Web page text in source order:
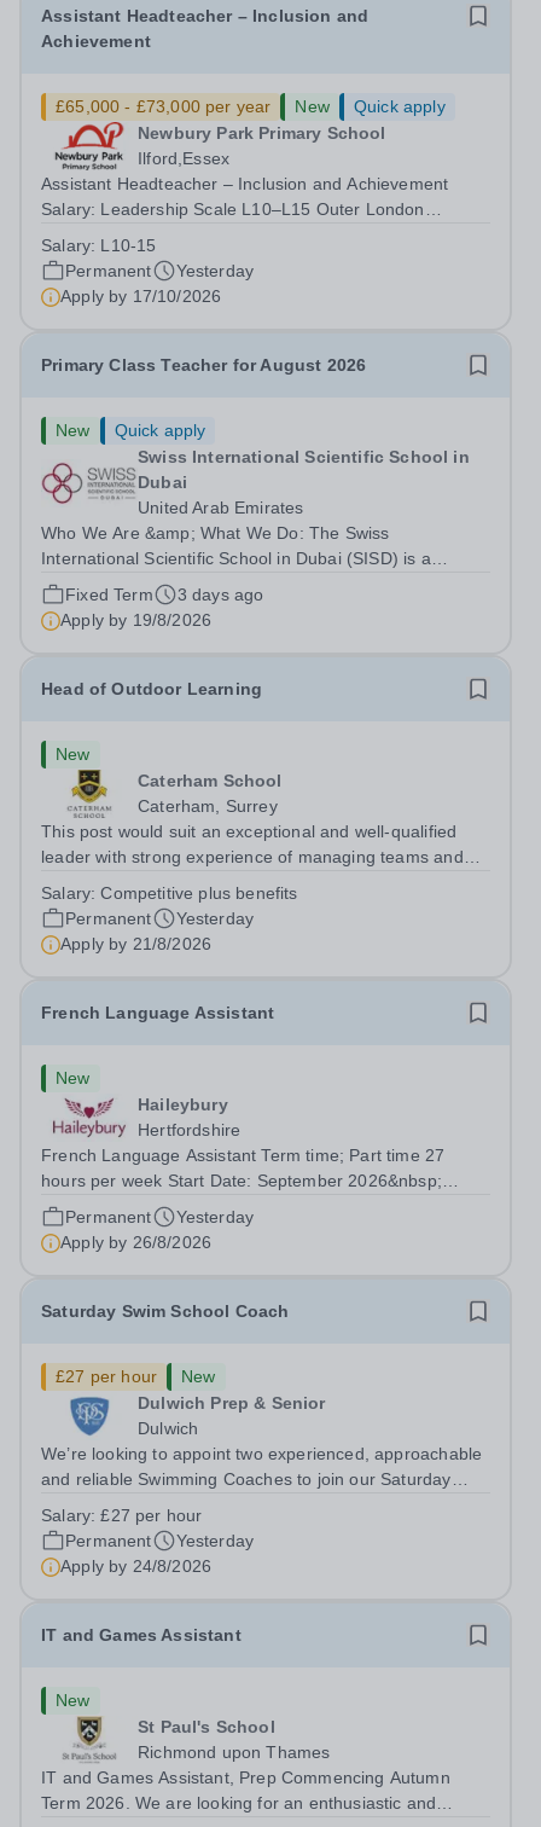
Assistant Headteacher – Inclusion and
Achievement
£65,000 - £73,000 per year New
Quick apply
Newbury Park Primary School
Ilford,Essex
Assistant Headteacher – Inclusion and Achievement
Salary: Leadership Scale L10–L15 Outer London
PermanentResponsible to: Headteacher Are you
passionate about ensuring every child achieves their...
Salary: L10-15
Permanent
Yesterday
Apply by 17/10/2026
Primary Class Teacher for August 2026
New
Quick apply
Swiss International Scientific School in
Dubai
United Arab Emirates
Who We Are &amp; What We Do: The Swiss
International Scientific School in Dubai (SISD) is a
premier international day and boarding school, dedicated
to nurturing confident, curious, and compassionate
lifelong learners. Located in the heart of...
Fixed Term
3 days ago
Apply by 19/8/2026
Head of Outdoor Learning
New
Caterham School
Caterham, Surrey
This post would suit an exceptional and well-qualified
leader with strong experience of managing teams and
settings. They will instil a love of outdoor adventure in
pupils and staff alike. This...
Salary:Competitive plus benefits
Permanent
Yesterday
Apply by 21/8/2026
French Language Assistant
New
Haileybury
Hertfordshire
French Language Assistant Term time; Part time 27
hours per week Start Date: September 2026&nbsp;
Closing date: 26 August 2026 at 12 noon An opportunity
has arisen for a talented and passionate individual to join
the Modern Foreign Languages...
Permanent
Yesterday
Apply by 26/8/2026
Saturday Swim School Coach
£27 per hour
New
Dulwich Prep & Senior
Dulwich
We’re looking to appoint two experienced, approachable
and reliable Swimming Coaches to join our Saturday
to help all pupils and the wider community gain the
lifelong skill of swimming...
Salary:£27 per hour
Permanent
Yesterday
Apply by 24/8/2026
IT and Games Assistant
New
St Paul's School
Richmond upon Thames
IT and Games Assistant, Prep Commencing Autumn
Term 2026. We are looking for an enthusiastic and